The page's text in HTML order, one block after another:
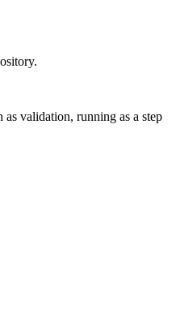
as validation, running as a step